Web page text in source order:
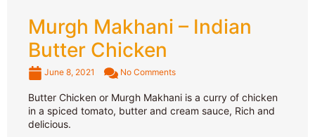
Murgh Makhani – Indian
Butter Chicken
June 8, 2021 No Comments
Butter Chicken or Murgh Makhani is a curry of chicken
in a spiced tomato, butter and cream sauce, Rich and
delicious.